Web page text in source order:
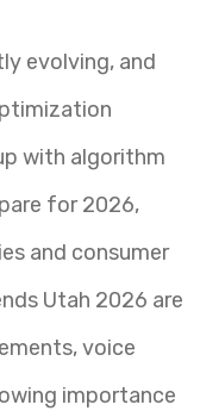
evolving, and
with algorithm
for 2026,
and consumer
Utah 2026 are
voice
importance